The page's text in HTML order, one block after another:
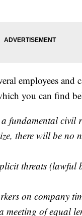
employees and
you can find
fundamental civil
there will be no
threats
on company
meeting of equal